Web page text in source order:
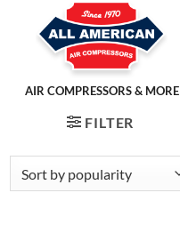
AIR COMPRESSORS & MORE
FILTER